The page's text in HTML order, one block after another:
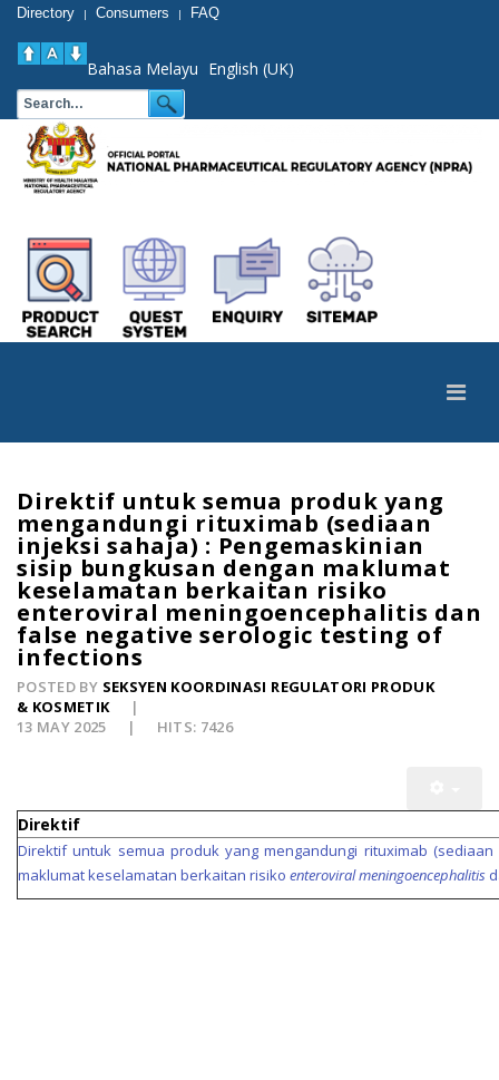
Directory | Consumers | FAQ
Bahasa Melayu English (UK)
Direktif untuk semua produk yang
mengandungi rituximab (sediaan
injeksi sahaja) : Pengemaskinian
sisip bungkusan dengan maklumat
keselamatan berkaitan risiko
enteroviral meningoencephalitis dan
false negative serologic testing of
infections
POSTED BY SEKSYEN KOORDINASI REGULATORI PRODUK
& KOSMETIK
13 MAY 2025
HITS: 7426
Direktif
Direktif untuk semua produk yang mengandungi rituximab
maklumat keselamatan berkaitan risiko enteroviral meningoencephalitis